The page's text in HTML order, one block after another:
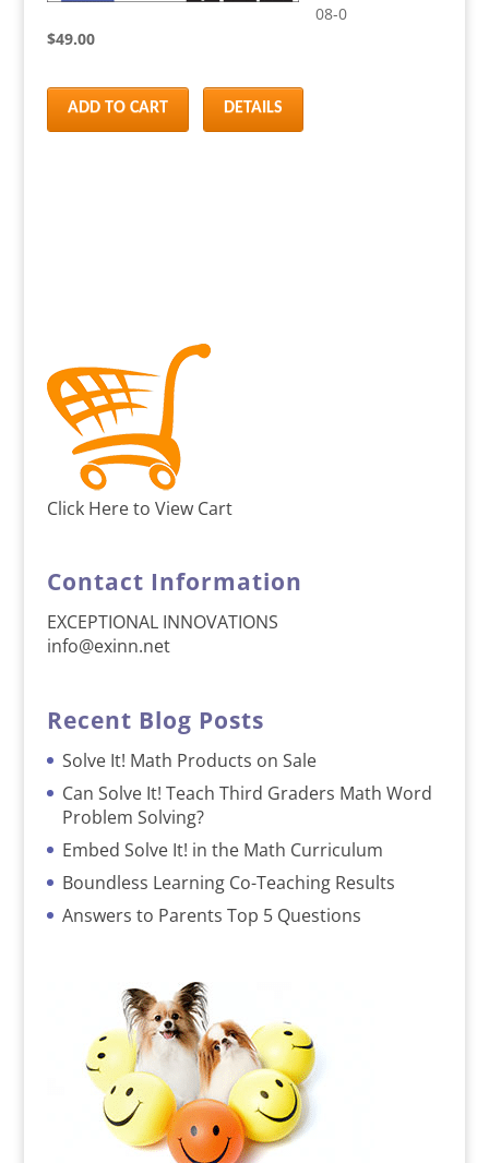
08-0
$49.00
ADD TO CART DETAILS
Click Here to View Cart
Contact Information
EXCEPTIONAL INNOVATIONS
info@exinn.net
Recent Blog Posts
Solve It! Math Products on Sale
Can Solve It! Teach Third Graders Math Word
Problem Solving?
Embed Solve It! in the Math Curriculum
Boundless Learning Co-Teaching Results
Answers to Parents Top 5 Questions